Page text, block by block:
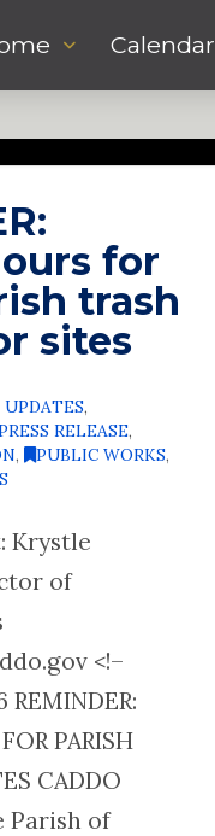
Calendar
for
trash
sites
,
RELEASE,
, PUBLIC WORKS,
Krystle
of
<!–
REMINDER:
PARISH
CADDO
Parish of